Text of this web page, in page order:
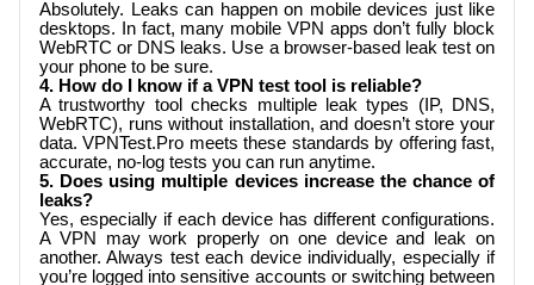
Absolutely. Leaks can happen on mobile devices just like
desktops. In fact, many mobile VPN apps don’t fully block
WebRTC or DNS leaks. Use a browser-based leak test on
your phone to be sure.
4. How do I know if a VPN test tool is reliable?
A trustworthy tool checks multiple leak types (IP, DNS,
WebRTC), runs without installation, and doesn’t store your
data.VPNTest.Pro meets these standards by offering fast,
accurate, no-log tests you can run anytime.
5. Does using multiple devices increase the chance of
leaks?
Yes, especially if each device has different configurations.
A VPN may work properly on one device and leak on
another. Always test each device individually, especially if
you’re logged into sensitive accounts or switching between